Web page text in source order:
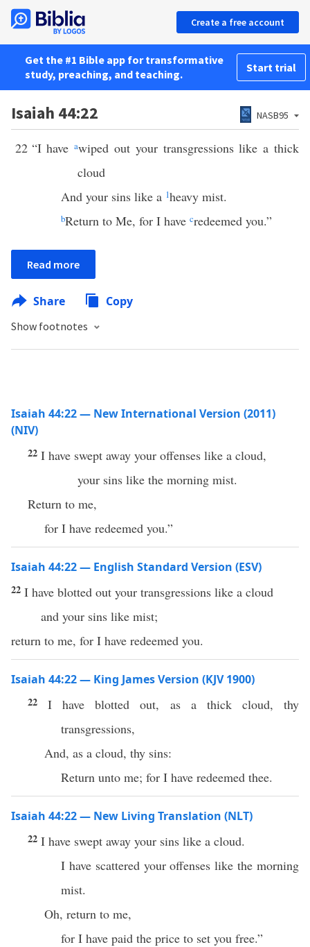
Create a free account
Get the #1 Bible app for transformative
study, preaching, and teaching.
Start trial
Isaiah 44:22 NASB95
22 “I haveawiped out your transgressions like a thick
cloud
And your sins like a 1heavy mist.
bReturn to Me, for I have credeemed you.”
Read more
Share Copy
Show footnotes
Isaiah 44:22 — New International Version (2011)
(NIV)
22 I have swept away your offenses like a cloud,
your sins like the morning mist.
Return to me,
for I have redeemed you.”
Isaiah 44:22 — English Standard Version (ESV)
22 I have blotted out your transgressions like a cloud
and your sins like mist;
return to me, for I have redeemed you.
Isaiah 44:22 — King James Version (KJV 1900)
22I have blotted out, as a thick cloud, thy
transgressions,
And, as a cloud, thy sins:
Return unto me; for I have redeemed thee.
Isaiah 44:22 — New Living Translation (NLT)
22 I have swept away your sins like a cloud.
I have scattered your offenses like the morning
mist.
Oh, return to me,
for I have paid the price to set you free.”